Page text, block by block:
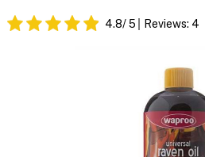
4.8/ 5 Reviews: 4